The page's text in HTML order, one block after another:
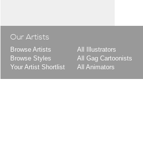
Our Artists
Browse Artists
Browse Styles
Your Artist Shortlist
All Illustrators
All Gag Cartoonists
All Animators